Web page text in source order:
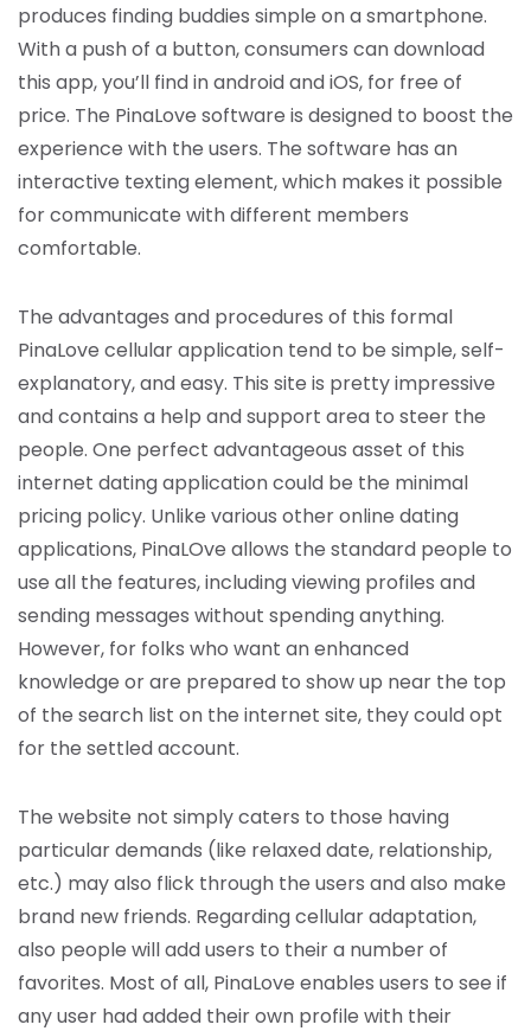
produces finding buddies simple on a smartphone.
With a push of a button, consumers can download
this app, you’ll find in android and iOS, for free of
price. The PinaLove software is designed to boost the
experience with the users. The software has an
interactive texting element, which makes it possible
for communicate with different members
comfortable.
The advantages and procedures of this formal
PinaLove cellular application tend to be simple, self-
explanatory, and easy. This site is pretty impressive
and contains a help and support area to steer the
people. One perfect advantageous asset of this
internet dating application could be the minimal
pricing policy. Unlike various other online dating
applications, PinaLOve allows the standard people to
use all the features, including viewing profiles and
sending messages without spending anything.
However, for folks who want an enhanced
knowledge or are prepared to show up near the top
of the search list on the internet site, they could opt
for the settled account.
The website not simply caters to those having
particular demands (like relaxed date, relationship,
etc.) may also flick through the users and also make
brand new friends. Regarding cellular adaptation,
also people will add users to their a number of
favorites. Most of all, PinaLove enables users to see if
any user had added their own profile with their